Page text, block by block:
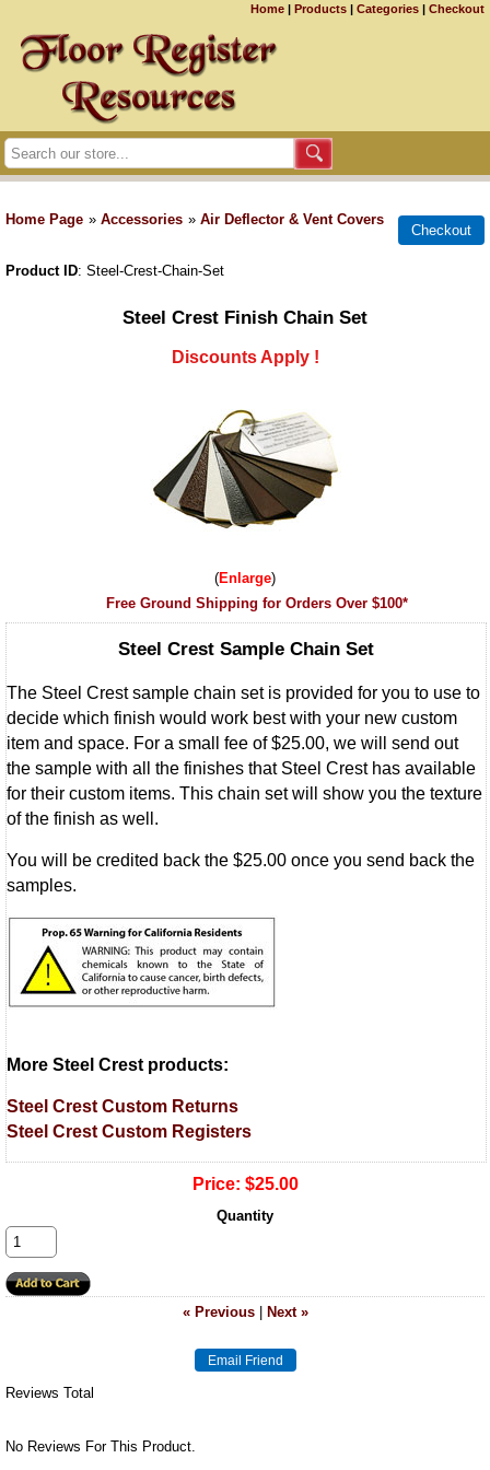
Home | Products | Categories | Checkout
Home Page » Accessories » Air Deflector & Vent Covers
Product ID Steel-Crest-Chain-Set
Steel Crest Finish Chain Set
Discounts Apply !
Enlarge
Free Ground Shipping for Orders Over $100*
Steel Crest Sample Chain Set
The Steel Crest sample chain set is provided for you to use to
decide which finish would work best with your new custom
item and space. For a small fee of $25.00, we will send out
the sample with all the finishes that Steel Crest has available
for their custom items. This chain set will show you the texture
of the finish as well.
You will be credited back the $25.00 once you send back the
samples.
More Steel Crest products:
Steel Crest Custom Returns
Steel Crest Custom Registers
Price: $25.00
Quantity
« Previous| Next »
Reviews Total
No Reviews For This Product.